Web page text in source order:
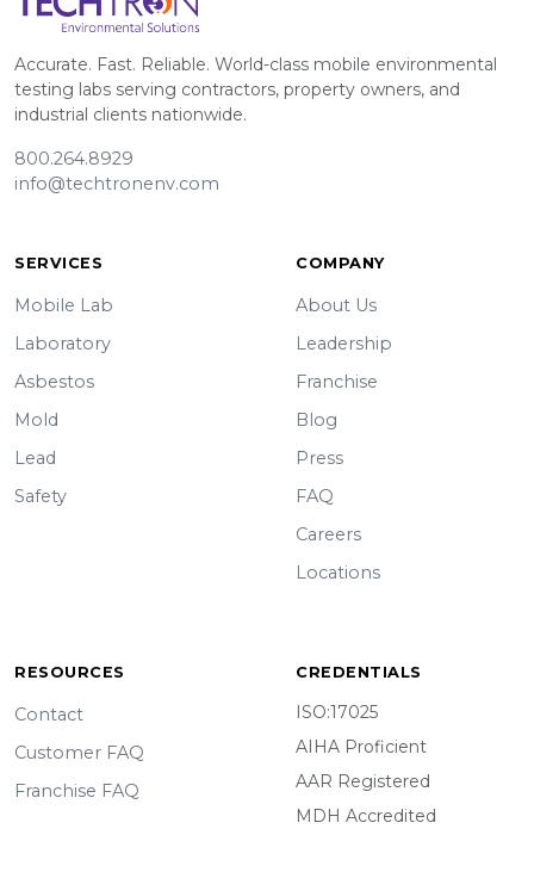
Accurate. Fast. Reliable. World-class mobile environmental
testing labs serving contractors, property owners, and
industrial clients nationwide.
800.264.8929
info@techtronenv.com
SERVICES
Mobile Lab
Laboratory
Asbestos
Mold
Lead
Safety
COMPANY
About Us
Leadership
Franchise
Blog
Press
FAQ
Careers
Locations
RESOURCES
Contact
Customer FAQ
Franchise FAQ
CREDENTIALS
ISO:17025
AIHA Proficient
AAR Registered
MDH Accredited